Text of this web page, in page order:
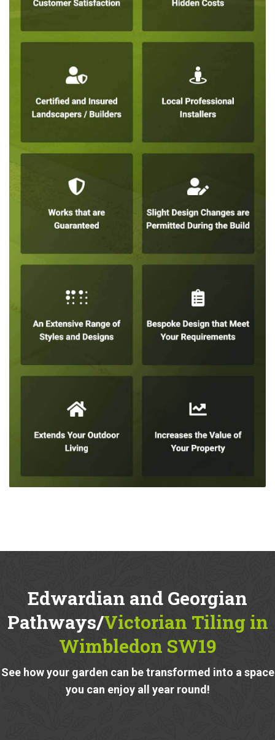
Edwardian and Georgian
Pathways/Victorian Tiling in
Wimbledon SW19
See how your garden can be transformed into a space
you can enjoy all year round!